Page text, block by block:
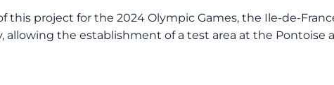
this project for the 2024 Olympic Games, the Ile-de-
allowing the establishment of a test area at the